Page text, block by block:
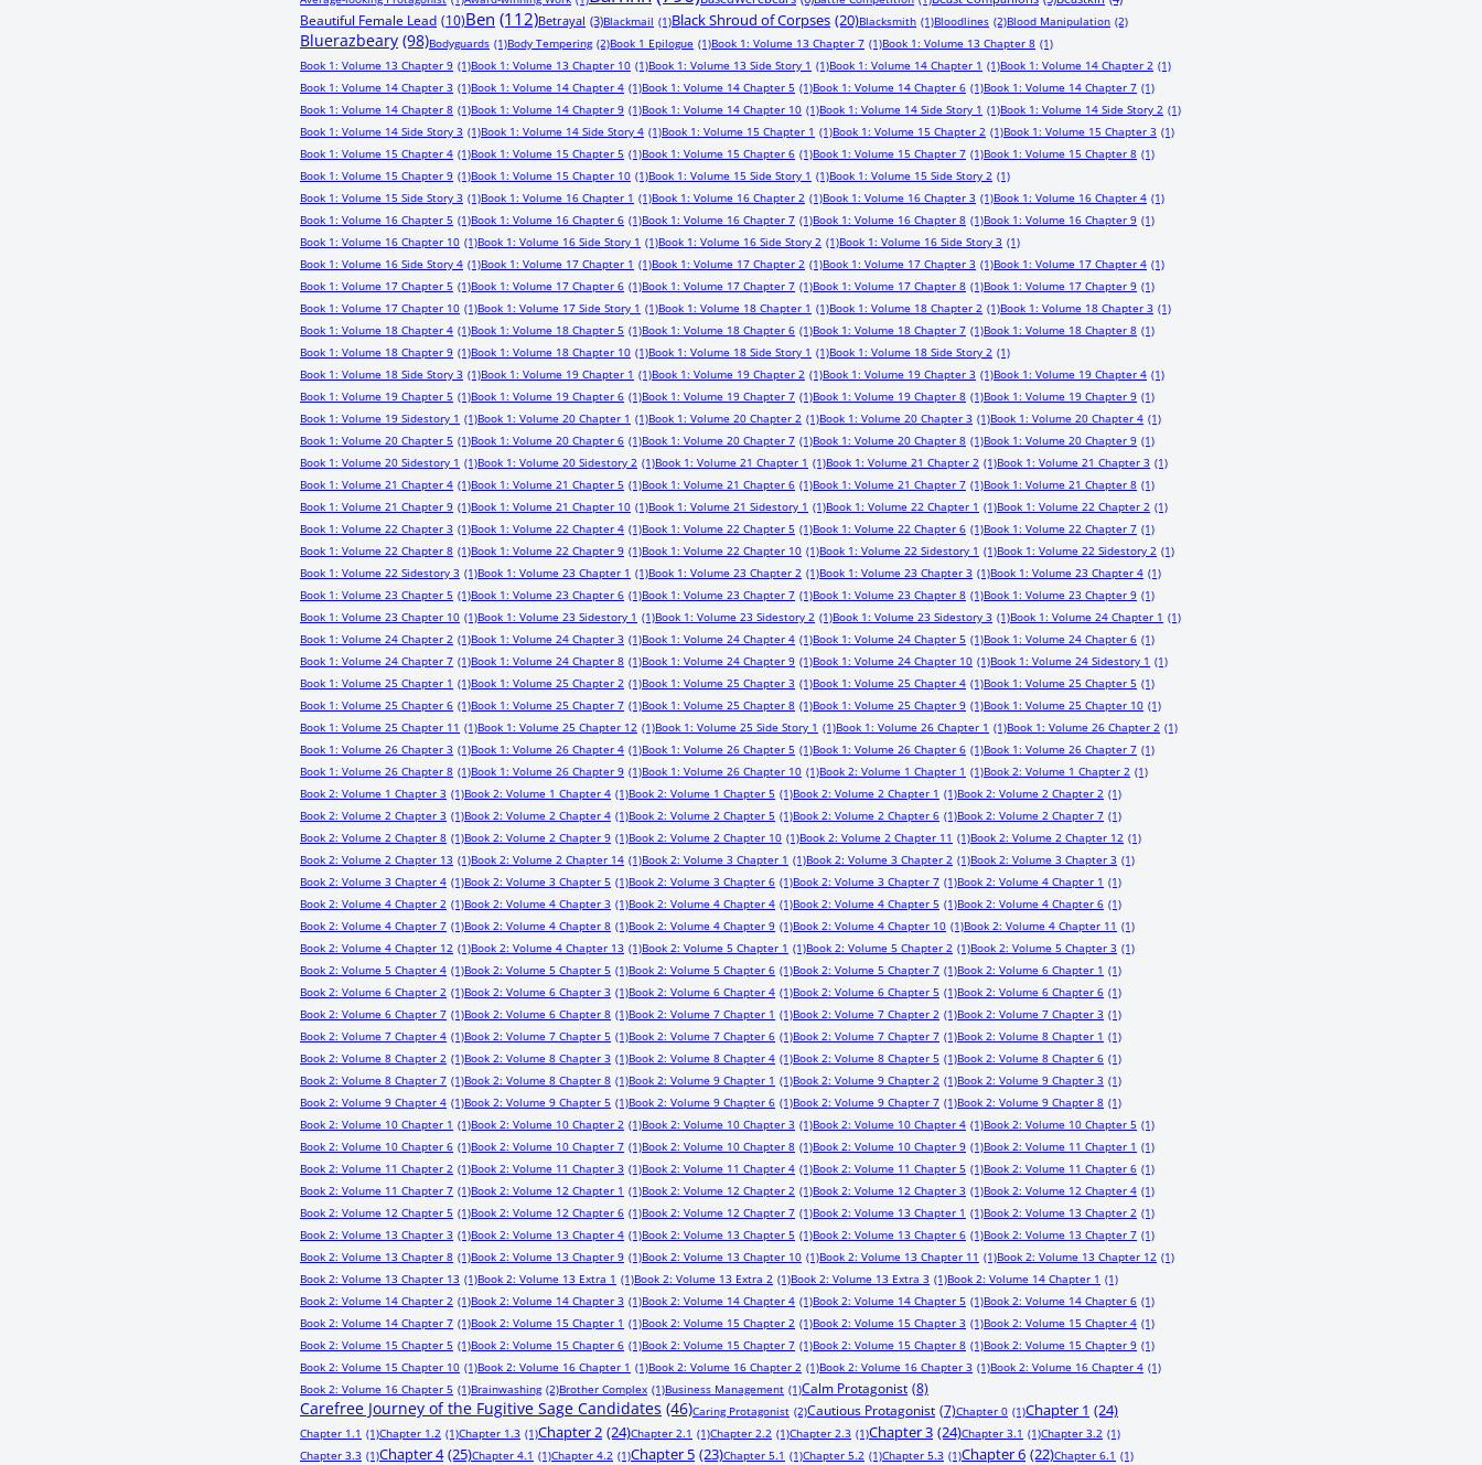
Beautiful Female Lead (10)Ben (112)Betrayal (3)Blackmail (1)Black Shroud of Corpses (20)Blacksmith (1)Bloodlines (2)Blood Manipulation (2)
Bluerazbeary (98)Bodyguards (1)Body Tempering (2)Book 1 Epilogue (1)Book 1: Volume 13 Chapter 7 (1)Book 1: Volume 13 Chapter 8 (1)
Book 1: Volume 13 Chapter 9 (1)Book 1: Volume 13 Chapter 10 (1)Book 1: Volume 13 Side Story 1 (1)Book 1: Volume 14 Chapter 1 (1)Book 1: Volume 14 Chapter 2 (1)
Book 1: Volume 14 Chapter 3 (1)Book 1: Volume 14 Chapter 4 (1)Book 1: Volume 14 Chapter 5 (1)Book 1: Volume 14 Chapter 6 (1)Book 1: Volume 14 Chapter 7 (1)
Book 1: Volume 14 Chapter 8 (1)Book 1: Volume 14 Chapter 9 (1)Book 1: Volume 14 Chapter 10 (1)Book 1: Volume 14 Side Story 1 (1)Book 1: Volume 14 Side Story 2 (1)
Book 1: Volume 14 Side Story 3 (1)Book 1: Volume 14 Side Story 4 (1)Book 1: Volume 15 Chapter 1 (1)Book 1: Volume 15 Chapter 2 (1)Book 1: Volume 15 Chapter 3 (1)
Book 1: Volume 15 Chapter 4 (1)Book 1: Volume 15 Chapter 5 (1)Book 1: Volume 15 Chapter 6 (1)Book 1: Volume 15 Chapter 7 (1)Book 1: Volume 15 Chapter 8 (1)
Book 1: Volume 15 Chapter 9 (1)Book 1: Volume 15 Chapter 10 (1)Book 1: Volume 15 Side Story 1 (1)Book 1: Volume 15 Side Story 2 (1)
Book 1: Volume 15 Side Story 3 (1)Book 1: Volume 16 Chapter 1 (1)Book 1: Volume 16 Chapter 2 (1)Book 1: Volume 16 Chapter 3 (1)Book 1: Volume 16 Chapter 4 (1)
Book 1: Volume 16 Chapter 5 (1)Book 1: Volume 16 Chapter 6 (1)Book 1: Volume 16 Chapter 7 (1)Book 1: Volume 16 Chapter 8 (1)Book 1: Volume 16 Chapter 9 (1)
Book 1: Volume 16 Chapter 10 (1)Book 1: Volume 16 Side Story 1 (1)Book 1: Volume 16 Side Story 2 (1)Book 1: Volume 16 Side Story 3 (1)
Book 1: Volume 16 Side Story 4 (1)Book 1: Volume 17 Chapter 1 (1)Book 1: Volume 17 Chapter 2 (1)Book 1: Volume 17 Chapter 3 (1)Book 1: Volume 17 Chapter 4 (1)
Book 1: Volume 17 Chapter 5 (1)Book 1: Volume 17 Chapter 6 (1)Book 1: Volume 17 Chapter 7 (1)Book 1: Volume 17 Chapter 8 (1)Book 1: Volume 17 Chapter 9 (1)
Book 1: Volume 17 Chapter 10 (1)Book 1: Volume 17 Side Story 1 (1)Book 1: Volume 18 Chapter 1 (1)Book 1: Volume 18 Chapter 2 (1)Book 1: Volume 18 Chapter 3 (1)
Book 1: Volume 18 Chapter 4 (1)Book 1: Volume 18 Chapter 5 (1)Book 1: Volume 18 Chapter 6 (1)Book 1: Volume 18 Chapter 7 (1)Book 1: Volume 18 Chapter 8 (1)
Book 1: Volume 18 Chapter 9 (1)Book 1: Volume 18 Chapter 10 (1)Book 1: Volume 18 Side Story 1 (1)Book 1: Volume 18 Side Story 2 (1)
Book 1: Volume 18 Side Story 3 (1)Book 1: Volume 19 Chapter 1 (1)Book 1: Volume 19 Chapter 2 (1)Book 1: Volume 19 Chapter 3 (1)Book 1: Volume 19 Chapter 4 (1)
Book 1: Volume 19 Chapter 5 (1)Book 1: Volume 19 Chapter 6 (1)Book 1: Volume 19 Chapter 7 (1)Book 1: Volume 19 Chapter 8 (1)Book 1: Volume 19 Chapter 9 (1)
Book 1: Volume 19 Sidestory 1 (1)Book 1: Volume 20 Chapter 1 (1)Book 1: Volume 20 Chapter 2 (1)Book 1: Volume 20 Chapter 3 (1)Book 1: Volume 20 Chapter 4 (1)
Book 1: Volume 20 Chapter 5 (1)Book 1: Volume 20 Chapter 6 (1)Book 1: Volume 20 Chapter 7 (1)Book 1: Volume 20 Chapter 8 (1)Book 1: Volume 20 Chapter 9 (1)
Book 1: Volume 20 Sidestory 1 (1)Book 1: Volume 20 Sidestory 2 (1)Book 1: Volume 21 Chapter 1 (1)Book 1: Volume 21 Chapter 2 (1)Book 1: Volume 21 Chapter 3 (1)
Book 1: Volume 21 Chapter 4 (1)Book 1: Volume 21 Chapter 5 (1)Book 1: Volume 21 Chapter 6 (1)Book 1: Volume 21 Chapter 7 (1)Book 1: Volume 21 Chapter 8 (1)
Book 1: Volume 21 Chapter 9 (1)Book 1: Volume 21 Chapter 10 (1)Book 1: Volume 21 Sidestory 1 (1)Book 1: Volume 22 Chapter 1 (1)Book 1: Volume 22 Chapter 2 (1)
Book 1: Volume 22 Chapter 3 (1)Book 1: Volume 22 Chapter 4 (1)Book 1: Volume 22 Chapter 5 (1)Book 1: Volume 22 Chapter 6 (1)Book 1: Volume 22 Chapter 7 (1)
Book 1: Volume 22 Chapter 8 (1)Book 1: Volume 22 Chapter 9 (1)Book 1: Volume 22 Chapter 10 (1)Book 1: Volume 22 Sidestory 1 (1)Book 1: Volume 22 Sidestory 2 (1)
Book 1: Volume 22 Sidestory 3 (1)Book 1: Volume 23 Chapter 1 (1)Book 1: Volume 23 Chapter 2 (1)Book 1: Volume 23 Chapter 3 (1)Book 1: Volume 23 Chapter 4 (1)
Book 1: Volume 23 Chapter 5 (1)Book 1: Volume 23 Chapter 6 (1)Book 1: Volume 23 Chapter 7 (1)Book 1: Volume 23 Chapter 8 (1)Book 1: Volume 23 Chapter 9 (1)
Book 1: Volume 23 Chapter 10 (1)Book 1: Volume 23 Sidestory 1 (1)Book 1: Volume 23 Sidestory 2 (1)Book 1: Volume 23 Sidestory 3 (1)Book 1: Volume 24 Chapter 1 (1)
Book 1: Volume 24 Chapter 2 (1)Book 1: Volume 24 Chapter 3 (1)Book 1: Volume 24 Chapter 4 (1)Book 1: Volume 24 Chapter 5 (1)Book 1: Volume 24 Chapter 6 (1)
Book 1: Volume 24 Chapter 7 (1)Book 1: Volume 24 Chapter 8 (1)Book 1: Volume 24 Chapter 9 (1)Book 1: Volume 24 Chapter 10 (1)Book 1: Volume 24 Sidestory 1 (1)
Book 1: Volume 25 Chapter 1 (1)Book 1: Volume 25 Chapter 2 (1)Book 1: Volume 25 Chapter 3 (1)Book 1: Volume 25 Chapter 4 (1)Book 1: Volume 25 Chapter 5 (1)
Book 1: Volume 25 Chapter 6 (1)Book 1: Volume 25 Chapter 7 (1)Book 1: Volume 25 Chapter 8 (1)Book 1: Volume 25 Chapter 9 (1)Book 1: Volume 25 Chapter 10 (1)
Book 1: Volume 25 Chapter 11 (1)Book 1: Volume 25 Chapter 12 (1)Book 1: Volume 25 Side Story 1 (1)Book 1: Volume 26 Chapter 1 (1)Book 1: Volume 26 Chapter 2 (1)
Book 1: Volume 26 Chapter 3 (1)Book 1: Volume 26 Chapter 4 (1)Book 1: Volume 26 Chapter 5 (1)Book 1: Volume 26 Chapter 6 (1)Book 1: Volume 26 Chapter 7 (1)
Book 1: Volume 26 Chapter 8 (1)Book 1: Volume 26 Chapter 9 (1)Book 1: Volume 26 Chapter 10 (1)Book 2: Volume 1 Chapter 1 (1)Book 2: Volume 1 Chapter 2 (1)
Book 2: Volume 1 Chapter 3 (1)Book 2: Volume 1 Chapter 4 (1)Book 2: Volume 1 Chapter 5 (1)Book 2: Volume 2 Chapter 1 (1)Book 2: Volume 2 Chapter 2 (1)
Book 2: Volume 2 Chapter 3 (1)Book 2: Volume 2 Chapter 4 (1)Book 2: Volume 2 Chapter 5 (1)Book 2: Volume 2 Chapter 6 (1)Book 2: Volume 2 Chapter 7 (1)
Book 2: Volume 2 Chapter 8 (1)Book 2: Volume 2 Chapter 9 (1)Book 2: Volume 2 Chapter 10 (1)Book 2: Volume 2 Chapter 11 (1)Book 2: Volume 2 Chapter 12 (1)
Book 2: Volume 2 Chapter 13 (1)Book 2: Volume 2 Chapter 14 (1)Book 2: Volume 3 Chapter 1 (1)Book 2: Volume 3 Chapter 2 (1)Book 2: Volume 3 Chapter 3 (1)
Book 2: Volume 3 Chapter 4 (1)Book 2: Volume 3 Chapter 5 (1)Book 2: Volume 3 Chapter 6 (1)Book 2: Volume 3 Chapter 7 (1)Book 2: Volume 4 Chapter 1 (1)
Book 2: Volume 4 Chapter 2 (1)Book 2: Volume 4 Chapter 3 (1)Book 2: Volume 4 Chapter 4 (1)Book 2: Volume 4 Chapter 5 (1)Book 2: Volume 4 Chapter 6 (1)
Book 2: Volume 4 Chapter 7 (1)Book 2: Volume 4 Chapter 8 (1)Book 2: Volume 4 Chapter 9 (1)Book 2: Volume 4 Chapter 10 (1)Book 2: Volume 4 Chapter 11 (1)
Book 2: Volume 4 Chapter 12 (1)Book 2: Volume 4 Chapter 13 (1)Book 2: Volume 5 Chapter 1 (1)Book 2: Volume 5 Chapter 2 (1)Book 2: Volume 5 Chapter 3 (1)
Book 2: Volume 5 Chapter 4 (1)Book 2: Volume 5 Chapter 5 (1)Book 2: Volume 5 Chapter 6 (1)Book 2: Volume 5 Chapter 7 (1)Book 2: Volume 6 Chapter 1 (1)
Book 2: Volume 6 Chapter 2 (1)Book 2: Volume 6 Chapter 3 (1)Book 2: Volume 6 Chapter 4 (1)Book 2: Volume 6 Chapter 5 (1)Book 2: Volume 6 Chapter 6 (1)
Book 2: Volume 6 Chapter 7 (1)Book 2: Volume 6 Chapter 8 (1)Book 2: Volume 7 Chapter 1 (1)Book 2: Volume 7 Chapter 2 (1)Book 2: Volume 7 Chapter 3 (1)
Book 2: Volume 7 Chapter 4 (1)Book 2: Volume 7 Chapter 5 (1)Book 2: Volume 7 Chapter 6 (1)Book 2: Volume 7 Chapter 7 (1)Book 2: Volume 8 Chapter 1 (1)
Book 2: Volume 8 Chapter 2 (1)Book 2: Volume 8 Chapter 3 (1)Book 2: Volume 8 Chapter 4 (1)Book 2: Volume 8 Chapter 5 (1)Book 2: Volume 8 Chapter 6 (1)
Book 2: Volume 8 Chapter 7 (1)Book 2: Volume 8 Chapter 8 (1)Book 2: Volume 9 Chapter 1 (1)Book 2: Volume 9 Chapter 2 (1)Book 2: Volume 9 Chapter 3 (1)
Book 2: Volume 9 Chapter 4 (1)Book 2: Volume 9 Chapter 5 (1)Book 2: Volume 9 Chapter 6 (1)Book 2: Volume 9 Chapter 7 (1)Book 2: Volume 9 Chapter 8 (1)
Book 2: Volume 10 Chapter 1 (1)Book 2: Volume 10 Chapter 2 (1)Book 2: Volume 10 Chapter 3 (1)Book 2: Volume 10 Chapter 4 (1)Book 2: Volume 10 Chapter 5 (1)
Book 2: Volume 10 Chapter 6 (1)Book 2: Volume 10 Chapter 7 (1)Book 2: Volume 10 Chapter 8 (1)Book 2: Volume 10 Chapter 9 (1)Book 2: Volume 11 Chapter 1 (1)
Book 2: Volume 11 Chapter 2 (1)Book 2: Volume 11 Chapter 3 (1)Book 2: Volume 11 Chapter 4 (1)Book 2: Volume 11 Chapter 5 (1)Book 2: Volume 11 Chapter 6 (1)
Book 2: Volume 11 Chapter 7 (1)Book 2: Volume 12 Chapter 1 (1)Book 2: Volume 12 Chapter 2 (1)Book 2: Volume 12 Chapter 3 (1)Book 2: Volume 12 Chapter 4 (1)
Book 2: Volume 12 Chapter 5 (1)Book 2: Volume 12 Chapter 6 (1)Book 2: Volume 12 Chapter 7 (1)Book 2: Volume 13 Chapter 1 (1)Book 2: Volume 13 Chapter 2 (1)
Book 2: Volume 13 Chapter 3 (1)Book 2: Volume 13 Chapter 4 (1)Book 2: Volume 13 Chapter 5 (1)Book 2: Volume 13 Chapter 6 (1)Book 2: Volume 13 Chapter 7 (1)
Book 2: Volume 13 Chapter 8 (1)Book 2: Volume 13 Chapter 9 (1)Book 2: Volume 13 Chapter 10 (1)Book 2: Volume 13 Chapter 11 (1)Book 2: Volume 13 Chapter 12 (1)
Book 2: Volume 13 Chapter 13 (1)Book 2: Volume 13 Extra 1 (1)Book 2: Volume 13 Extra 2 (1)Book 2: Volume 13 Extra 3 (1)Book 2: Volume 14 Chapter 1 (1)
Book 2: Volume 14 Chapter 2 (1)Book 2: Volume 14 Chapter 3 (1)Book 2: Volume 14 Chapter 4 (1)Book 2: Volume 14 Chapter 5 (1)Book 2: Volume 14 Chapter 6 (1)
Book 2: Volume 14 Chapter 7 (1)Book 2: Volume 15 Chapter 1 (1)Book 2: Volume 15 Chapter 2 (1)Book 2: Volume 15 Chapter 3 (1)Book 2: Volume 15 Chapter 4 (1)
Book 2: Volume 15 Chapter 5 (1)Book 2: Volume 15 Chapter 6 (1)Book 2: Volume 15 Chapter 7 (1)Book 2: Volume 15 Chapter 8 (1)Book 2: Volume 15 Chapter 9 (1)
Book 2: Volume 15 Chapter 10 (1)Book 2: Volume 16 Chapter 1 (1)Book 2: Volume 16 Chapter 2 (1)Book 2: Volume 16 Chapter 3 (1)Book 2: Volume 16 Chapter 4 (1)
Book 2: Volume 16 Chapter 5 (1)Brainwashing (2)Brother Complex (1)Business Management (1)Calm Protagonist (8)
Carefree Journey of the Fugitive Sage Candidates (46)Caring Protagonist (2)Cautious Protagonist (7)Chapter 0 (1)Chapter 1 (24)
Chapter 1.1 (1)Chapter 1.2 (1)Chapter 1.3 (1)Chapter 2 (24)Chapter 2.1 (1)Chapter 2.2 (1)Chapter 2.3 (1)Chapter 3 (24)Chapter 3.1 (1)Chapter 3.2 (1)
Chapter 3.3 (1)Chapter 4 (25)Chapter 4.1 (1)Chapter 4.2 (1)Chapter 5 (23)Chapter 5.1 (1)Chapter 5.2 (1)Chapter 5.3 (1)Chapter 6 (22)Chapter 6.1 (1)